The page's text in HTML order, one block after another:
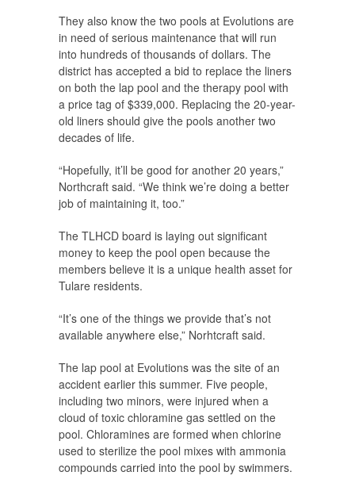
They also know the two pools at Evolutions are
in need of serious maintenance that will run
into hundreds of thousands of dollars. The
district has accepted a bid to replace the liners
on both the lap pool and the therapy pool with
a price tag of $339,000. Replacing the 20-year-
old liners should give the pools another two
decades of life.
“Hopefully, it’ll be good for another 20 years,”
Northcraft said. “We think we’re doing a better
job of maintaining it, too.”
The TLHCD board is laying out significant
money to keep the pool open because the
members believe it is a unique health asset for
Tulare residents.
“It’s one of the things we provide that’s not
available anywhere else,” Norhtcraft said.
The lap pool at Evolutions was the site of an
accident earlier this summer. Five people,
including two minors, were injured when a
cloud of toxic chloramine gas settled on the
pool. Chloramines are formed when chlorine
used to sterilize the pool mixes with ammonia
compounds carried into the pool by swimmers.